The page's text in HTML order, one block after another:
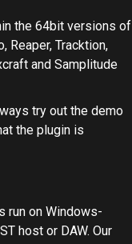
on 64bit systems
the 64bit versions of
Reaper, Tracktion,
and Samplitude
try out the demo
the plugin is